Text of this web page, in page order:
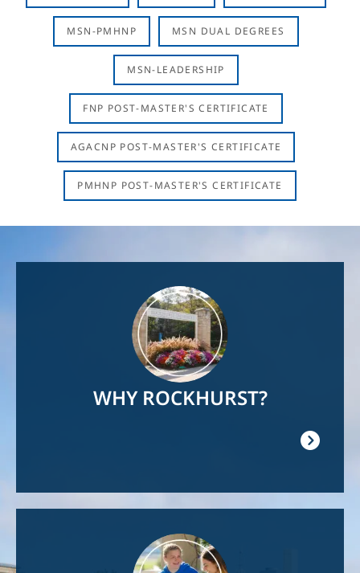
MSN-PMHNP MSN DUAL DEGREES
MSN-LEADERSHIP
FNP POST-MASTER'S CERTIFICATE
AGACNP POST-MASTER'S CERTIFICATE
PMHNP POST-MASTER'S CERTIFICATE
WHY ROCKHURST?